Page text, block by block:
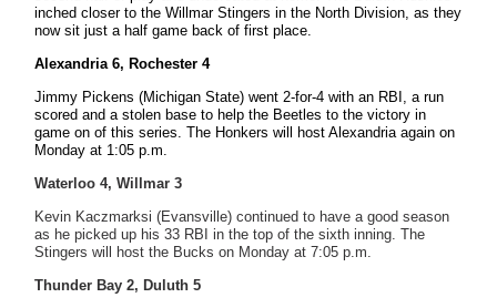
inched closer to the Willmar Stingers in the North Division, as they
now sit just a half game back of first place.
Alexandria 6, Rochester 4
Jimmy Pickens (Michigan State) went 2-for-4 with an RBI, a run
scored and a stolen base to help the Beetles to the victory in
game on of this series. The Honkers will host Alexandria again on
Monday at 1:05 p.m.
Waterloo 4, Willmar 3
Kevin Kaczmarksi (Evansville) continued to have a good season
as he picked up his 33 RBI in the top of the sixth inning. The
Stingers will host the Bucks on Monday at 7:05 p.m.
Thunder Bay 2, Duluth 5